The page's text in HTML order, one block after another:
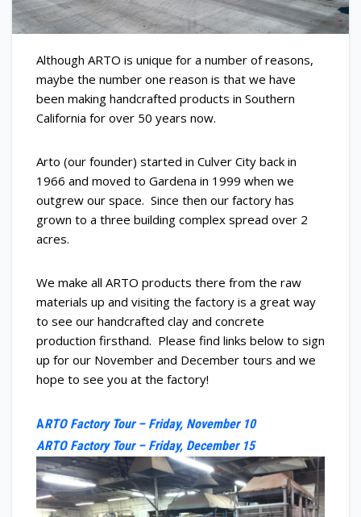
Although ARTO is unique for a number of reasons,
maybe the number one reason is that we have
been making handcrafted products in Southern
California for over 50 years now.
Arto (our founder) started in Culver City back in
1966 and moved to Gardena in 1999 when we
outgrew our space. Since then our factory has
grown to a three building complex spread over 2
acres.
We make all ARTO products there from the raw
materials up and visiting the factory is a great way
to see our handcrafted clay and concrete
production firsthand. Please find links below to sign
up for our November and December tours and we
hope to see you at the factory!
ARTO Factory Tour– Friday, November 10
ARTO Factory Tour– Friday, December 15